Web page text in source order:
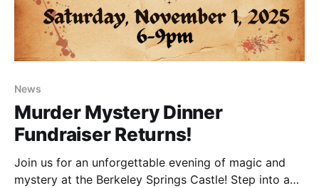
News
Murder Mystery Dinner
Fundraiser Returns!
Join us for an unforgettable evening of magic and
mystery at the Berkeley Springs Castle! Step into a